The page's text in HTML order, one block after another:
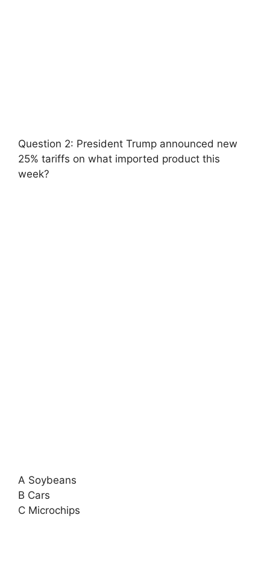
Question 2: President Trump announced new
25% tariffs on what imported product this
week?
A Soybeans
B Cars
C Microchips